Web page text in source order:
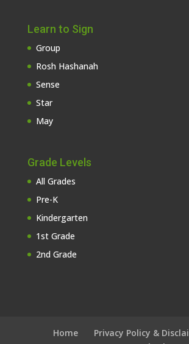
Learn to Sign
Group
Rosh Hashanah
Sense
Star
May
Grade Levels
All Grades
Pre-K
Kindergarten
1st Grade
2nd Grade
Home
Privacy Policy &